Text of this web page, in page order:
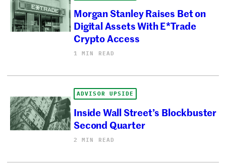
Morgan Stanley Raises Bet on
Digital Assets With E*Trade
Crypto Access
1 MIN READ
ADVISOR UPSIDE
Inside Wall Street’s Blockbuster
Second Quarter
2 MIN READ